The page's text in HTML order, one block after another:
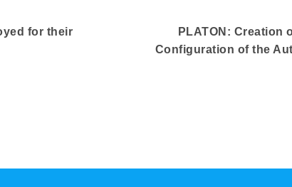
for their
PLATON: Creation
Configuration of the